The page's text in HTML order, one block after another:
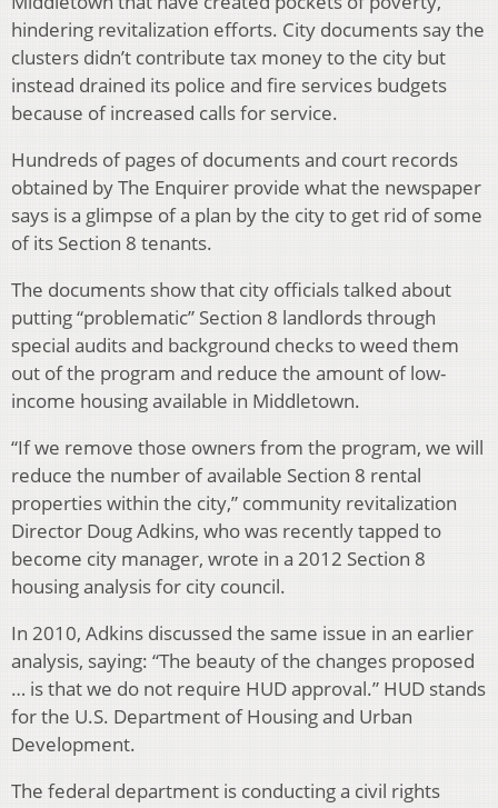
hindering revitalization efforts. City documents say the
clusters didn’t contribute tax money to the city but
instead drained its police and fire services budgets
because of increased calls for service.
Hundreds of pages of documents and court records
obtained by The Enquirer provide what the newspaper
says is a glimpse of a plan by the city to get rid of some
of its Section 8 tenants.
The documents show that city officials talked about
putting “problematic” Section 8 landlords through
special audits and background checks to weed them
out of the program and reduce the amount of low-
income housing available in Middletown.
“If we remove those owners from the program, we will
reduce the number of available Section 8 rental
properties within the city,” community revitalization
Director Doug Adkins, who was recently tapped to
become city manager, wrote in a 2012 Section 8
housing analysis for city council.
In 2010, Adkins discussed the same issue in an earlier
analysis, saying: “The beauty of the changes proposed
… is that we do not require HUD approval.” HUD stands
for the U.S. Department of Housing and Urban
Development.
The federal department is conducting a civil rights